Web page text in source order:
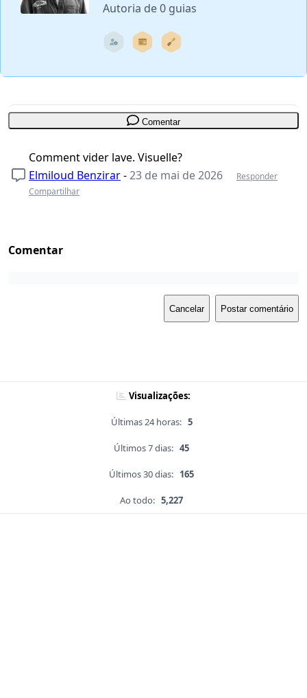
Autoria de 0 guias
Comentar
Comment vider lave. Visuelle?
Elmiloud Benzirar-23 de mai de 2026
Responder
Compartilhar
Comentar
Cancelar Postar comentário
Visualizações:
Últimas 24 horas: 5
Últimos 7 dias: 45
Últimos 30 dias: 165
Ao todo: 5,227